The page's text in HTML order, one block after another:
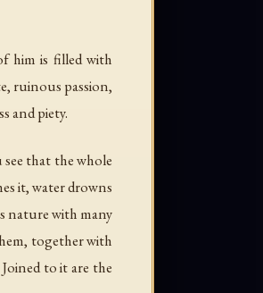
him is filled with
ruinous passion,
and piety.
that the whole
it, water drowns
nature with many
together with
to it are the